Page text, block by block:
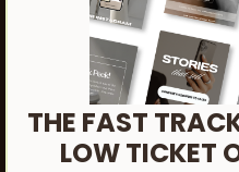
THE FAST
LOW TICKET